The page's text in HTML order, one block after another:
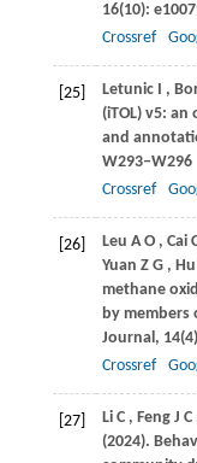
16(10):
Crossref
[25] Letunic I ,
(iTOL) v5:
and
W293–W296
Crossref
[26] Leu A O , Cai
Yuan Z G , Hu
methane
by members
Journal, 14
Crossref
[27] Li C , Feng J C
(2024).